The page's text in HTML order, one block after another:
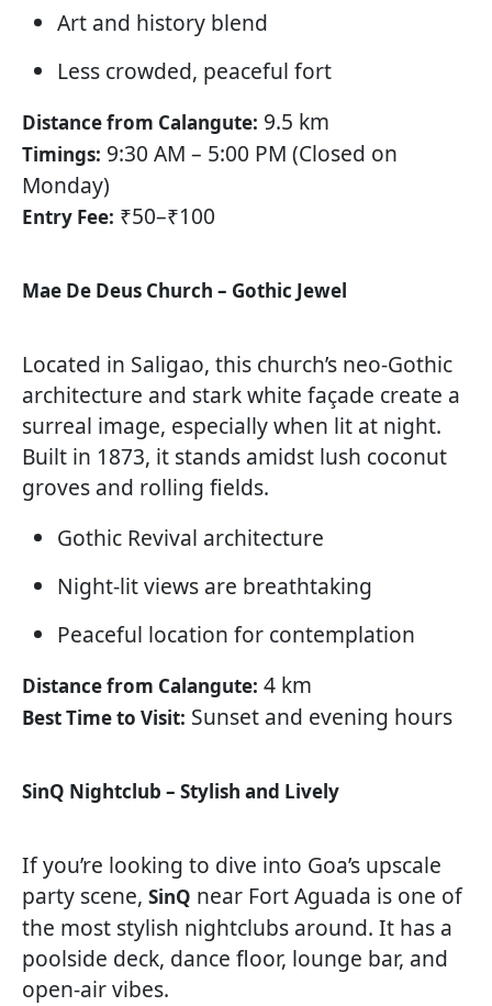
Art and history blend
Less crowded, peaceful fort
Distance from Calangute: 9.5 km
Timings: 9:30 AM – 5:00 PM (Closed on
Monday)
Entry Fee: ₹50–₹100
Mae De Deus Church – Gothic Jewel
Located in Saligao, this church’s neo-Gothic
architecture and stark white façade create a
surreal image, especially when lit at night.
Built in 1873, it stands amidst lush coconut
groves and rolling fields.
Gothic Revival architecture
Night-lit views are breathtaking
Peaceful location for contemplation
Distance from Calangute: 4 km
Best Time to Visit: Sunset and evening hours
SinQ Nightclub – Stylish and Lively
If you’re looking to dive into Goa’s upscale
party scene, SinQ near Fort Aguada is one of
the most stylish nightclubs around. It has a
poolside deck, dance floor, lounge bar, and
open-air vibes.